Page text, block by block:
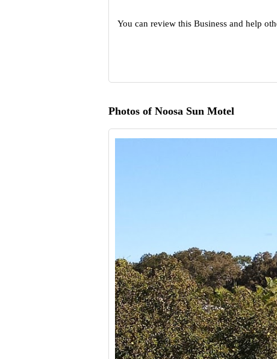
You can review this Business and help
Photos of Noosa Sun Motel